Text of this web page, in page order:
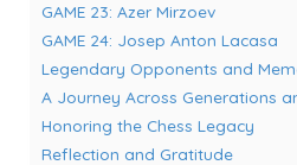
GAME 23: Azer Mirzoev
GAME 24: Josep Anton Lacasa
Legendary Opponents and
A Journey Across Generations
Honoring the Chess Legacy
Reflection and Gratitude